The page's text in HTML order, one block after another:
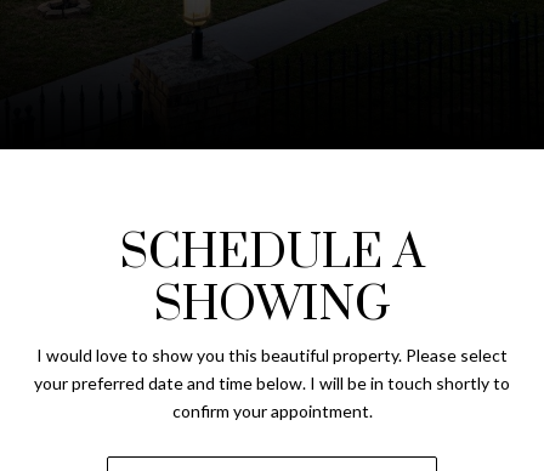
SCHEDULE A
SHOWING
I would love to show you this beautiful property. Please select
your preferred date and time below. I will be in touch shortly to
confirm your appointment.